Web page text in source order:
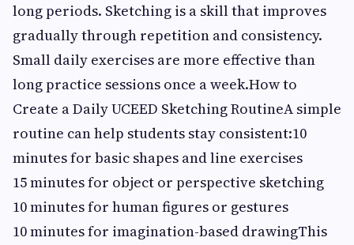
long periods. Sketching is a skill that improves
gradually through repetition and consistency.
Small daily exercises are more effective than
long practice sessions once a week.How to
Create a Daily UCEED Sketching RoutineA simple
routine can help students stay consistent:10
minutes for basic shapes and line exercises
15 minutes for object or perspective sketching
10 minutes for human figures or gestures
10 minutes for imagination-based drawingThis